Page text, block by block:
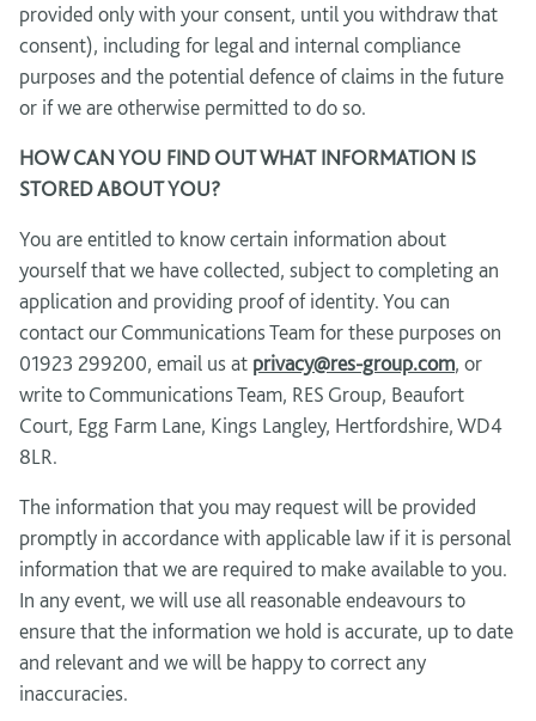
provided only with your consent, until you withdraw that
consent), including for legal and internal compliance
purposes and the potential defence of claims in the future
or if we are otherwise permitted to do so.
HOW CAN YOU FIND OUT WHAT INFORMATION IS
STORED ABOUT YOU?
You are entitled to know certain information about
yourself that we have collected, subject to completing an
application and providing proof of identity. You can
contact our Communications Team for these purposes on
01923 299200, email us at privacy@res-group.com, or
write to Communications Team, RES Group, Beaufort
Court, Egg Farm Lane, Kings Langley, Hertfordshire, WD4
8LR.
The information that you may request will be provided
promptly in accordance with applicable law if it is personal
information that we are required to make available to you.
In any event, we will use all reasonable endeavours to
ensure that the information we hold is accurate, up to date
and relevant and we will be happy to correct any
inaccuracies.